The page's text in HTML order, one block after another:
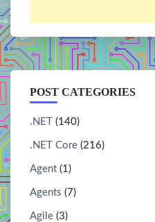
POST CATEGORIES
.NET (140)
.NET Core (216)
Agent (1)
Agents (7)
Agile (3)